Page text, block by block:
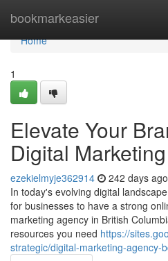
bookmarkeasier
Home
Home
1
Elevate Your
Digital
ezekielmyje362914 242 days ago
In today's evolving digital
for businesses to have a strong
marketing agency in British
resources you need https://
strategic/digital-marketing-agency-